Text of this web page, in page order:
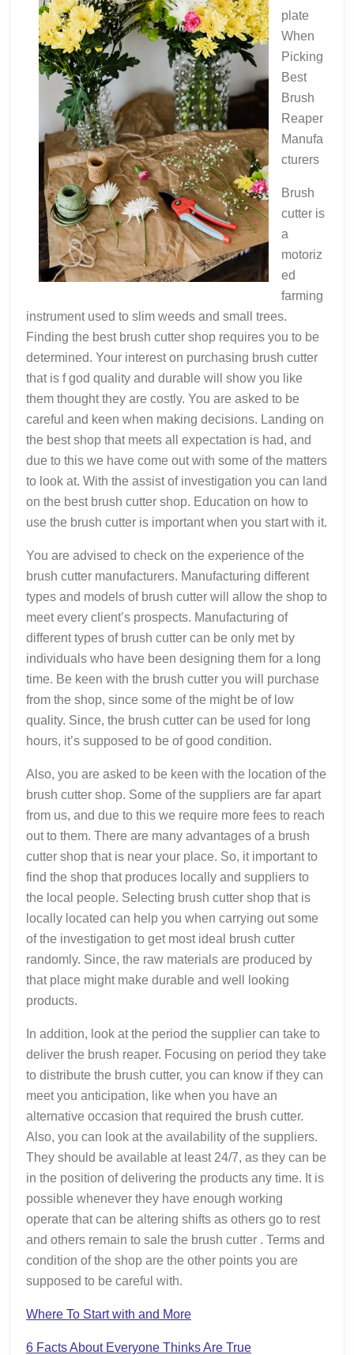
plate
When
Picking
Best
Brush
Reaper
Manufa
cturers
Brush
cutter is
a
motoriz
ed
farming
instrument used to slim weeds and small trees.
Finding the best brush cutter shop requires you to be
determined. Your interest on purchasing brush cutter
that is f god quality and durable will show you like
them thought they are costly. You are asked to be
careful and keen when making decisions. Landing on
the best shop that meets all expectation is had, and
due to this we have come out with some of the matters
to look at. With the assist of investigation you can land
on the best brush cutter shop. Education on how to
use the brush cutter is important when you start with it.
You are advised to check on the experience of the
brush cutter manufacturers. Manufacturing different
types and models of brush cutter will allow the shop to
meet every client’s prospects. Manufacturing of
different types of brush cutter can be only met by
individuals who have been designing them for a long
time. Be keen with the brush cutter you will purchase
from the shop, since some of the might be of low
quality. Since, the brush cutter can be used for long
hours, it’s supposed to be of good condition.
Also, you are asked to be keen with the location of the
brush cutter shop. Some of the suppliers are far apart
from us, and due to this we require more fees to reach
out to them. There are many advantages of a brush
cutter shop that is near your place. So, it important to
find the shop that produces locally and suppliers to
the local people. Selecting brush cutter shop that is
locally located can help you when carrying out some
of the investigation to get most ideal brush cutter
randomly. Since, the raw materials are produced by
that place might make durable and well looking
products.
In addition, look at the period the supplier can take to
deliver the brush reaper. Focusing on period they take
to distribute the brush cutter, you can know if they can
meet you anticipation, like when you have an
alternative occasion that required the brush cutter.
Also, you can look at the availability of the suppliers.
They should be available at least 24/7, as they can be
in the position of delivering the products any time. It is
possible whenever they have enough working
operate that can be altering shifts as others go to rest
and others remain to sale the brush cutter . Terms and
condition of the shop are the other points you are
supposed to be careful with.
Where To Start with and More
6 Facts About Everyone Thinks Are True